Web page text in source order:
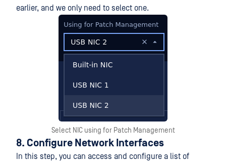
earlier, and we only need to select one.
Select NIC using for Patch Management
8. Configure Network Interfaces
In this step, you can access and configure a list of